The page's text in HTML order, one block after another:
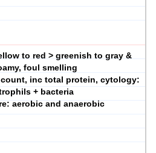
to red > greenish to gray &
foul smelling
inc total protein, cytology:
+ bacteria
aerobic and anaerobic